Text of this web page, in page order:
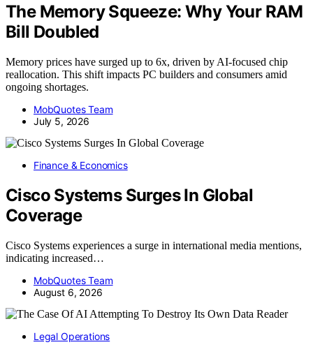
The Memory Squeeze: Why Your RAM
Bill Doubled
Memory prices have surged up to 6x, driven by AI-focused chip
reallocation. This shift impacts PC builders and consumers amid
ongoing shortages.
MobQuotes Team
July 5, 2026
Finance & Economics
Cisco Systems Surges In Global
Coverage
Cisco Systems experiences a surge in international media mentions,
indicating increased…
MobQuotes Team
August 6, 2026
Legal Operations